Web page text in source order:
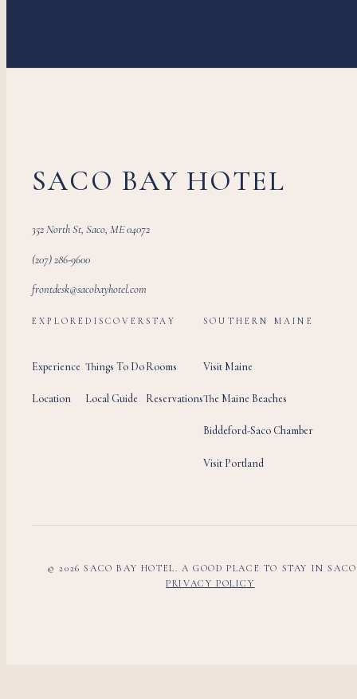
SACO BAY HOTEL
352 North St, Saco, ME 04072
(207) 286-9600
frontdesk@sacobayhotel.com
EXPLORE
Experience
Location
DISCOVER
Things To Do
Local Guide
STAY
Rooms
Reservations
SOUTHERN MAINE
Visit Maine
The Maine Beaches
Biddeford-Saco Chamber
Visit Portland
© 2026 SACO BAY HOTEL. A GOOD PLACE TO STAY IN
PRIVACY POLICY